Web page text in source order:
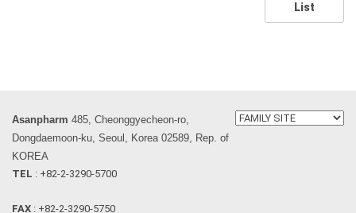
List
Asanpharm 485, Cheonggyecheon-ro,
Dongdaemoon-ku, Seoul, Korea 02589, Rep. of
KOREA
TEL : +82-2-3290-5700
FAX : +82-2-3290-5750